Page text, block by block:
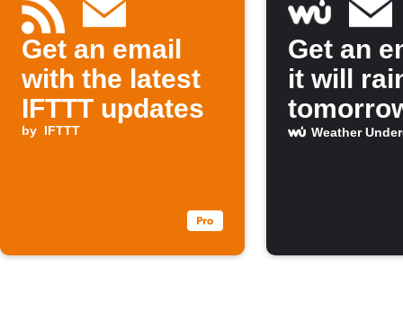
Get an email
with the latest
IFTTT updates
by IFTTT
Get an
it will
Weather